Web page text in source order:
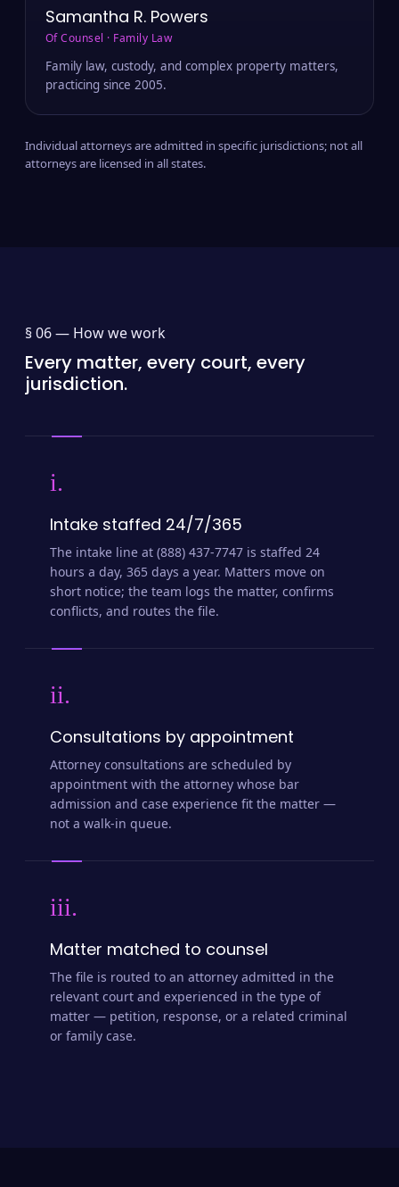
Samantha R. Powers
Of Counsel · Family Law
Family law, custody, and complex property matters,
practicing since 2005.
Individual attorneys are admitted in specific jurisdictions; not all
attorneys are licensed in all states.
§ 06 — How we work
Every matter, every court, every
jurisdiction.
i.
Intake staffed 24/7/365
The intake line at (888) 437-7747 is staffed 24
hours a day, 365 days a year. Matters move on
short notice; the team logs the matter, confirms
conflicts, and routes the file.
ii.
Consultations by appointment
Attorney consultations are scheduled by
appointment with the attorney whose bar
admission and case experience fit the matter —
not a walk-in queue.
iii.
Matter matched to counsel
The file is routed to an attorney admitted in the
relevant court and experienced in the type of
matter — petition, response, or a related criminal
or family case.